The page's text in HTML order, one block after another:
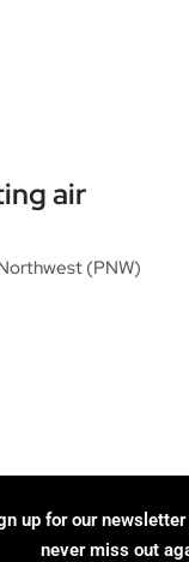
air
(PNW)
up for our
never miss out